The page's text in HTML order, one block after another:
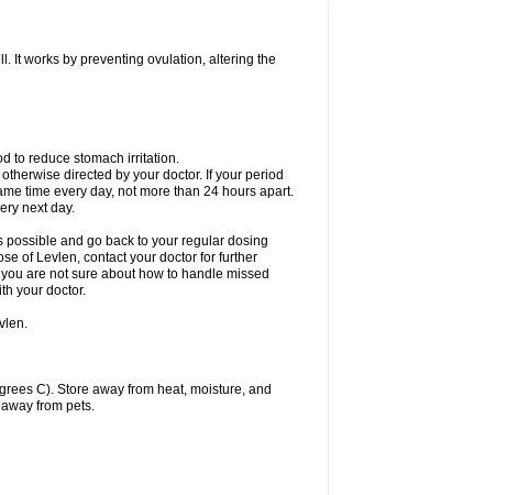
It works by preventing ovulation, altering the
to reduce stomach irritation.
directed by your doctor. If your period
time every day, not more than 24 hours apart.
next day.
possible and go back to your regular dosing
of Levlen, contact your doctor for further
are not sure about how to handle missed
your doctor.
C). Store away from heat, moisture, and
from pets.